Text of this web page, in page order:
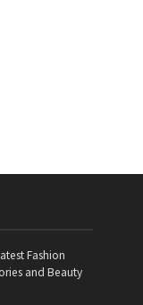
Fashion
and Beauty